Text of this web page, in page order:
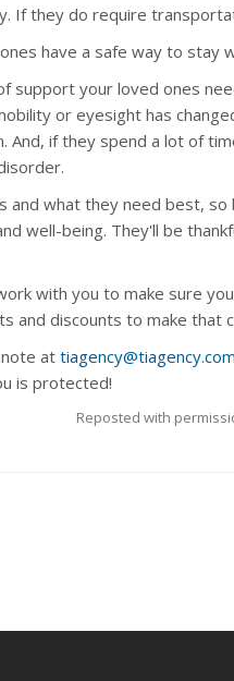
If they do require
have a safe way to stay
support your loved ones
or eyesight has
if they spend a lot of
and what they need best,
well-being. They'll be
with you to make sure
and discounts to make that
attiagency@tiagency.com
is protected!
Reposted with